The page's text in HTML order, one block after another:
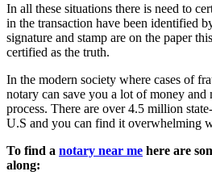
In all these situations there is need to
in the transaction have been identified
signature and stamp are on the paper
certified as the truth.
In the modern society where cases of
notary can save you a lot of money
process. There are over 4.5 million
U.S and you can find it overwhelming
To find a notary near me here are
along: